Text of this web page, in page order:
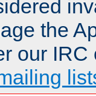
the
our IRC